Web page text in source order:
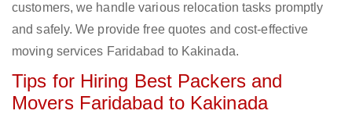
customers, we handle various relocation tasks promptly
and safely. We provide free quotes and cost-effective
moving services Faridabad to Kakinada.
Tips for Hiring Best Packers and
Movers Faridabad to Kakinada